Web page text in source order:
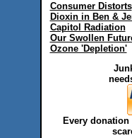
Consumer Distorts
Dioxin in Ben &
Capitol Radiation
Our Swollen
Ozone 'Depletion'
Every